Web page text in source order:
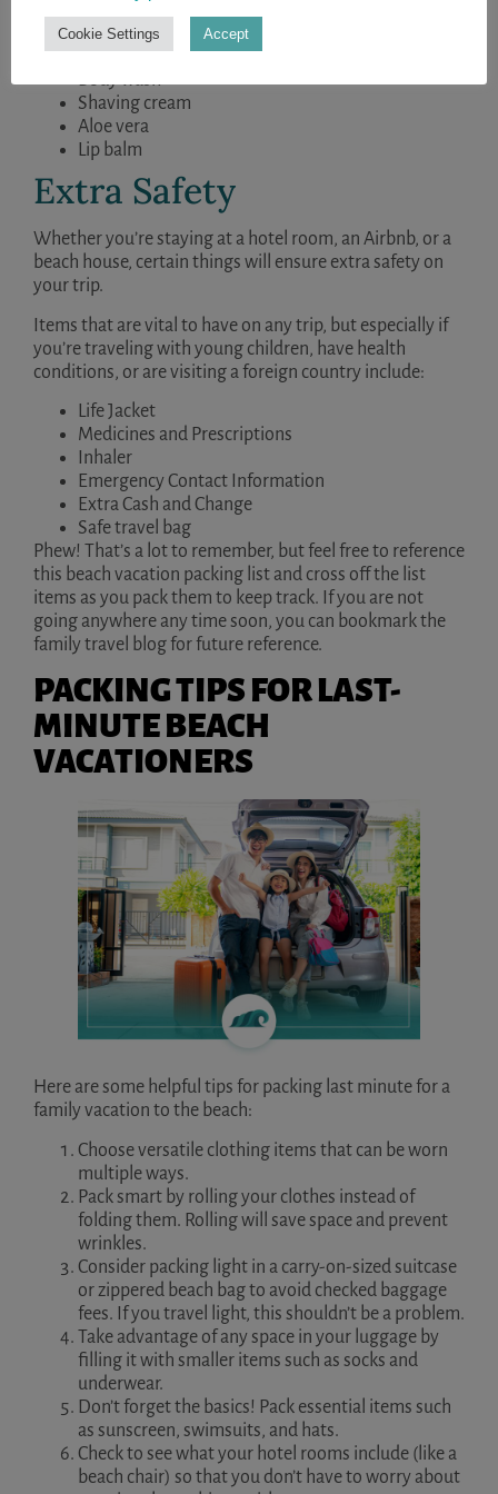
Toothbrush
Toothpaste
Body wash
Shaving cream
Aloe vera
Lip balm
Extra Safety
Whether you’re staying at a hotel room, an Airbnb, or a
beach house, certain things will ensure extra safety on
your trip.
Items that are vital to have on any trip, but especially if
you’re traveling with young children, have health
conditions, or are visiting a foreign country include:
Life Jacket
Medicines and Prescriptions
Inhaler
Emergency Contact Information
Extra Cash and Change
Safe travel bag
Phew! That’s a lot to remember, but feel free to reference
this beach vacation packing list and cross off the list
items as you pack them to keep track. If you are not
going anywhere any time soon, you can bookmark the
family travel blog for future reference.
PACKING TIPS FOR LAST-
MINUTE BEACH
VACATIONERS
Here are some helpful tips for packing last minute for a
family vacation to the beach:
Choose versatile clothing items that can be worn
multiple ways.
Pack smart by rolling your clothes instead of
folding them. Rolling will save space and prevent
wrinkles.
Consider packing light in a carry-on-sized suitcase
or zippered beach bag to avoid checked baggage
fees. If you travel light, this shouldn’t be a problem.
Take advantage of any space in your luggage by
filling it with smaller items such as socks and
underwear.
Don’t forget the basics! Pack essential items such
as sunscreen, swimsuits, and hats.
Check to see what your hotel rooms include (like a
beach chair) so that you don’t have to worry about
Cookie Settings Accept